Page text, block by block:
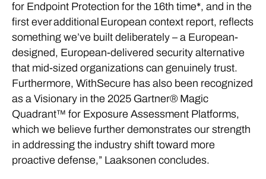
for Endpoint Protection for the 16th time*, and in the
first ever additional European context report, reflects
something we’ve built deliberately – a European-
designed, European-delivered security alternative
that mid-sized organizations can genuinely trust.
Furthermore, WithSecure has also been recognized
as a Visionary in the 2025 Gartner® Magic
Quadrant™ for Exposure Assessment Platforms,
which we believe further demonstrates our strength
in addressing the industry shift toward more
proactive defense,” Laaksonen concludes.